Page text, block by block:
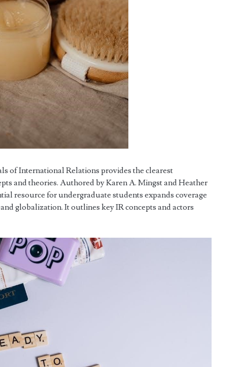
of International Relations provides the clearest
and theories. Authored by Karen A. Mingst and Heather
resource for undergraduate students expands coverage
globalization. It outlines key IR concepts and actors